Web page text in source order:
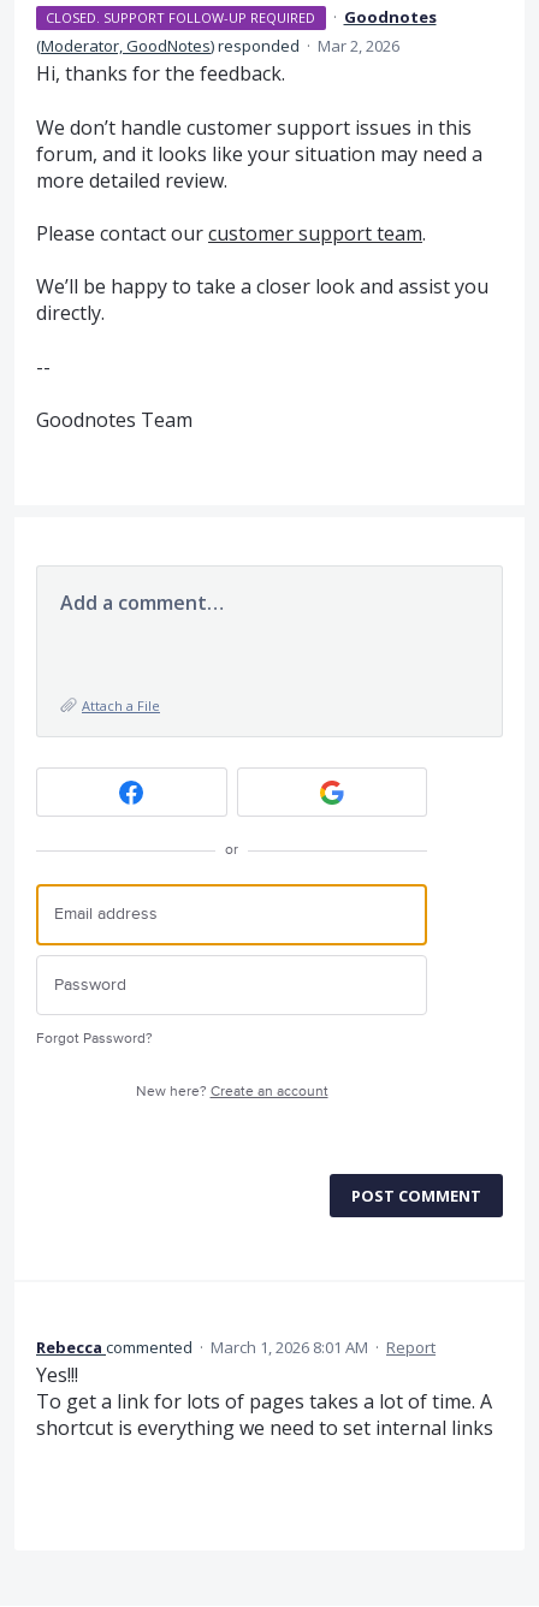
CLOSED. SUPPORT FOLLOW-UP REQUIRED · Goodnotes
(Moderator, GoodNotes)responded · Mar 2, 2026
Hi, thanks for the feedback.
We don’t handle customer support issues in this
forum, and it looks like your situation may need a
more detailed review.
Please contact ourcustomer support team.
We’ll be happy to take a closer look and assist you
directly.
--
Goodnotes Team
Add a comment…
Attach a File
or
Forgot Password?
New here? Create an account
POST COMMENT
Rebecca commented · March 1, 2026 8:01 AM · Report
Yes!!!
To get a link for lots of pages takes a lot of time. A
shortcut is everything we need to set internal links